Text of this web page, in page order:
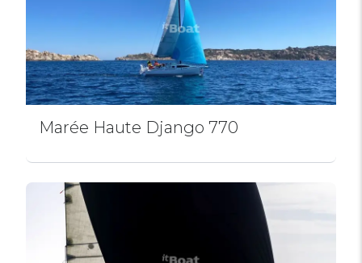
Marée Haute Django 770